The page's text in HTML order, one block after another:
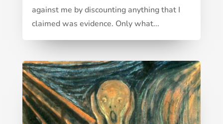
against me by discounting anything that I
claimed was evidence. Only what...